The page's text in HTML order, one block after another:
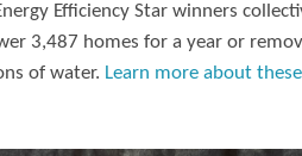
Efficiency Star winners
3,487 homes for a year or
of water. Learn more about